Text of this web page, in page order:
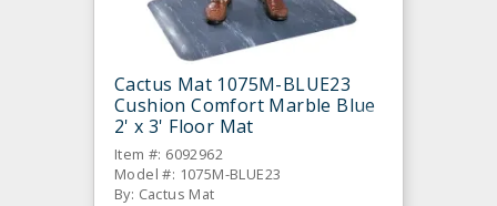
Cactus Mat 1075M-BLUE23
Cushion Comfort Marble Blue
2' x 3' Floor Mat
Item #: 6092962
Model #: 1075M-BLUE23
By: Cactus Mat